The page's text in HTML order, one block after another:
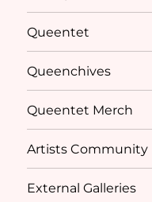
Queentet
Queenchives
Queentet Merch
Artists Community
External Galleries